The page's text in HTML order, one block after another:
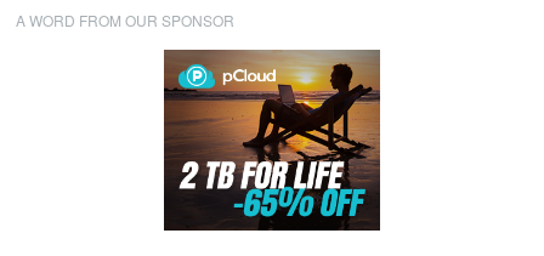
A WORD FROM OUR SPONSOR